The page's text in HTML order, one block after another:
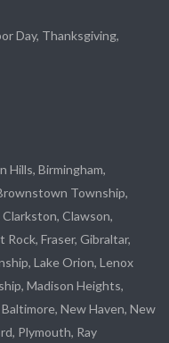
Day, Thanksgiving,
Hills, Birmingham,
Township,
Clawson,
Rock, Fraser, Gibraltar,
Lake Orion, Lenox
Madison Heights,
New Haven, New
Plymouth, Ray